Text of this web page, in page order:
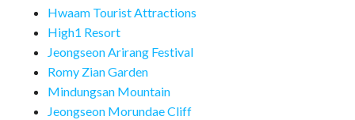
Hwaam Tourist Attractions
High1 Resort
Jeongseon Arirang Festival
Romy Zian Garden
Mindungsan Mountain
Jeongseon Morundae Cliff